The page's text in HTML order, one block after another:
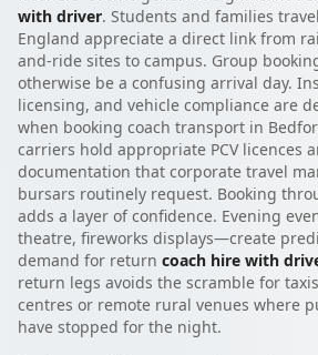
with driver. Students and families
England appreciate a direct link from
and-ride sites to campus. Group
otherwise be a confusing arrival day.
licensing, and vehicle compliance are
when booking coach transport in
carriers hold appropriate PCV licences
documentation that corporate travel
bursars routinely request. Booking
adds a layer of confidence. Evening
theatre, fireworks displays—create
demand for return coach hire with
return legs avoids the scramble for
centres or remote rural venues where
have stopped for the night.